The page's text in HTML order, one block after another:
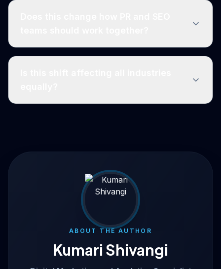
ABOUT THE AUTHOR
Kumari Shivangi